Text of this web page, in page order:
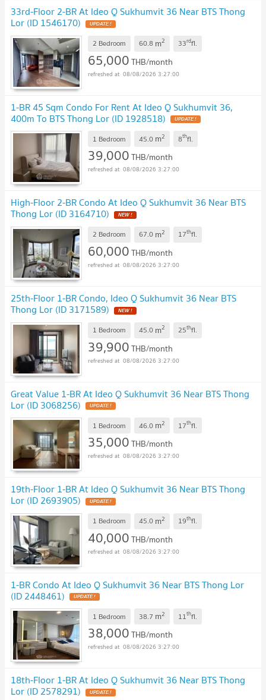
33rd-Floor 2-BR At Ideo Q Sukhumvit 36 Near BTS Thong
Lor (ID 1546170)
2 Bedroom 60.8 m2 33rdfl.
65,000THB/month
08/08/2026 3:27:00
1-BR 45 Sqm Condo For Rent At Ideo Q Sukhumvit 36,
400m To BTS Thong Lor (ID 1928518)
1 Bedroom 45.0 m2 8thfl.
39,000THB/month
08/08/2026 3:27:00
High-Floor 2-BR Condo At Ideo Q Sukhumvit 36 Near BTS
Thong Lor (ID 3164710)
2 Bedroom 67.0 m2 17thfl.
60,000THB/month
08/08/2026 3:27:00
25th-Floor 1-BR Condo, Ideo Q Sukhumvit 36 Near BTS
Thong Lor (ID 3171589)
1 Bedroom 45.0 m2 25thfl.
39,900THB/month
08/08/2026 3:27:00
Great Value 1-BR At Ideo Q Sukhumvit 36 Near BTS Thong
Lor (ID 3068256)
1 Bedroom 46.0 m2 17thfl.
35,000THB/month
08/08/2026 3:27:00
19th-Floor 1-BR At Ideo Q Sukhumvit 36 Near BTS Thong
Lor (ID 2693905)
1 Bedroom 45.0 m2 19thfl.
40,000THB/month
08/08/2026 3:27:00
1-BR Condo At Ideo Q Sukhumvit 36 Near BTS Thong Lor
(ID 2448461)
1 Bedroom 38.7 m2 11thfl.
38,000THB/month
08/08/2026 3:27:00
18th-Floor 1-BR At Ideo Q Sukhumvit 36 Near BTS Thong
Lor (ID 2578291)